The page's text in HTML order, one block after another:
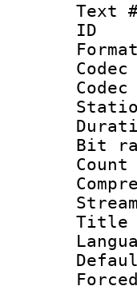
Text